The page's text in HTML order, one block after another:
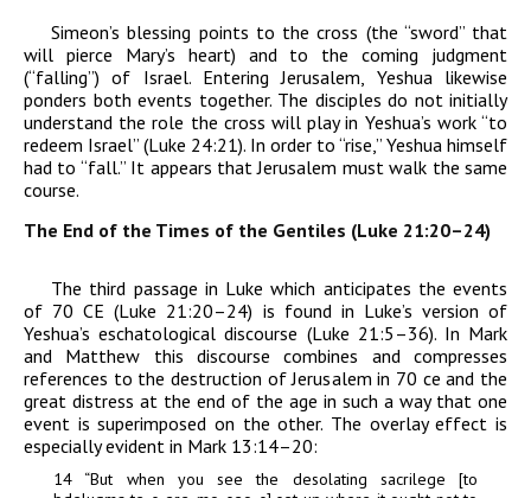
Simeon’s blessing points to the cross (the “sword” that
will pierce Mary’s heart) and to the coming judgment
(“falling”) of Israel. Entering Jerusalem, Yeshua likewise
ponders both events together. The disciples do not initially
understand the role the cross will play in Yeshua’s work “to
redeem Israel” (Luke 24:21). In order to “rise,” Yeshua himself
had to “fall.” It appears that Jerusalem must walk the same
course.
The End of the Times of the Gentiles (Luke 21:20–24)
The third passage in Luke which anticipates the events
of 70CE (Luke 21:20–24) is found in Luke’s version of
Yeshua’s eschatological discourse (Luke 21:5–36). In Mark
and Matthew this discourse combines and compresses
references to the destruction of Jerusalem in 70 ce and the
great distress at the end of the age in such a way that one
event is superimposed on the other. The overlay effect is
especially evident in Mark 13:14–20:
14 “But when you see the desolating sacrilege [to